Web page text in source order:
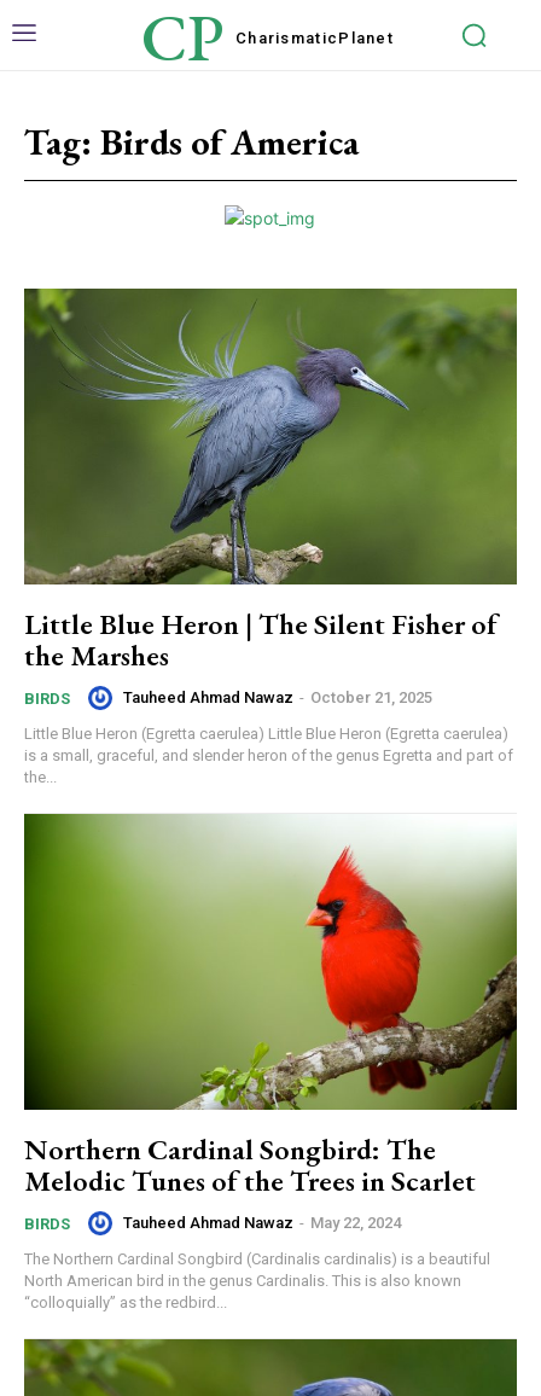
CP Charismatic Planet
Tag: Birds of America
Little Blue Heron | The Silent Fisher of
the Marshes
BIRDS Tauheed Ahmad Nawaz - October 21, 2025
Little Blue Heron (Egretta caerulea) Little Blue Heron (Egretta caerulea)
is a small, graceful, and slender heron of the genus Egretta and part of
the...
Northern Cardinal Songbird: The
Melodic Tunes of the Trees in Scarlet
BIRDS Tauheed Ahmad Nawaz - May 22, 2024
The Northern Cardinal Songbird (Cardinalis cardinalis) is a beautiful
North American bird in the genus Cardinalis. This is also known
“colloquially” as the redbird...